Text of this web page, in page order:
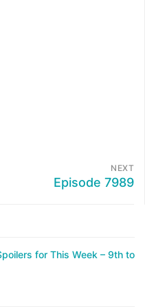
NEXT
Episode 7989
for This Week – 9th to